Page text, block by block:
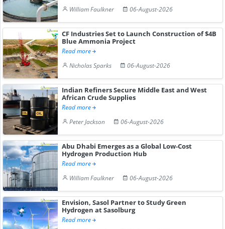
William Faulkner
06-August-2026
CF Industries Set to Launch Construction of $4B
Blue Ammonia Project
Read more
Nicholas Sparks
06-August-2026
Indian Refiners Secure Middle East and West
African Crude Supplies
Read more
Peter Jackson
06-August-2026
Abu Dhabi Emerges as a Global Low-Cost
Hydrogen Production Hub
Read more
William Faulkner
06-August-2026
Envision, Sasol Partner to Study Green
Hydrogen at Sasolburg
Read more